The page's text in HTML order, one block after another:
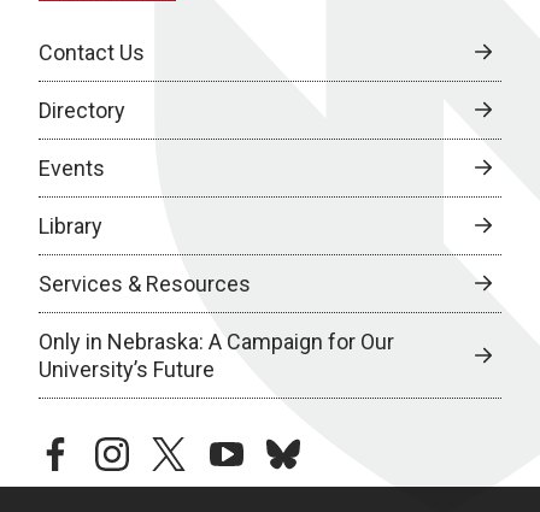
Contact Us
Directory
Events
Library
Services & Resources
Only in Nebraska: A Campaign for Our
University’s Future
facebookinstagramtwitteryoutubebluesky